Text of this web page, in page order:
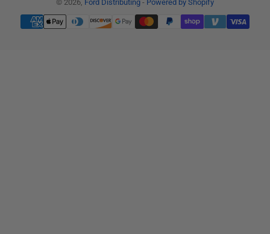
© 2026, Ford Distributing - Powered by Shopify
Payment
methods